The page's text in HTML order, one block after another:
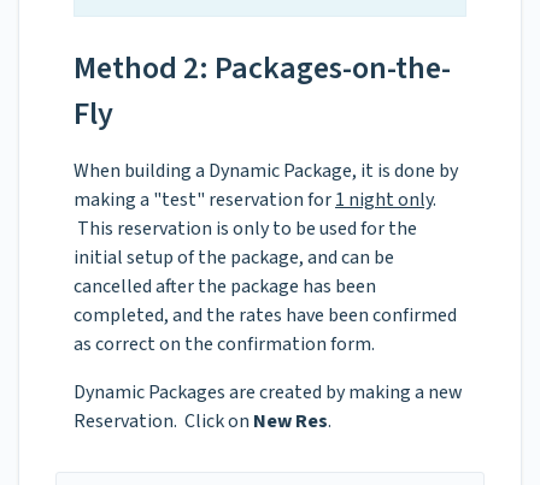
Method 2: Packages-on-the-
Fly
When building a Dynamic Package, it is done by
making a "test" reservation for1 night only.
This reservation is only to be used for the
initial setup of the package, and can be
cancelled after the package has been
completed, and the rates have been confirmed
as correct on the confirmation form.
Dynamic Packages are created by making a new
Reservation. Click on New Res.